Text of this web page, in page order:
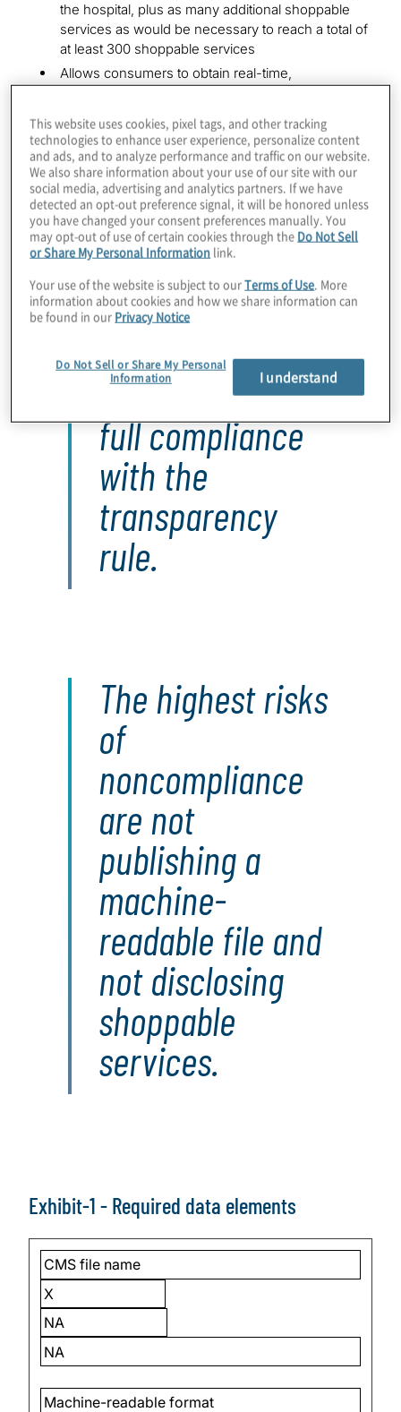
the hospital, plus as many additional shoppable
services as would be necessary to reach a total of
at least 300 shoppable services
Allows consumers to obtain real-time,
Is prominently displayed on the hospital’s website
and accessible without charge and without
requiring registration, user account or password
Within each public disclosure, certain data elements are
required, as summarised in Exhibit 1.
Only a quarter of
hospitals are in
full compliance
with the
transparency
rule.
The highest risks
of
noncompliance
are not
publishing a
machine-
readable file and
not disclosing
shoppable
services.
Exhibit-1 - Required data elements
CMS file name
X
NA
NA
Machine-readable format
This website uses cookies, pixel tags, and other tracking
technologies to enhance user experience, personalize content
and ads, and to analyze performance and traffic on our website.
We also share information about your use of our site with our
social media, advertising and analytics partners. If we have
detected an opt-out preference signal, it will be honored unless
you have changed your consent preferences manually. You
may opt-out of use of certain cookies through the Do Not Sell
or Share My Personal Information link.
Your use of the website is subject to ourTerms of Use. More
information about cookies and how we share information can
be found in our Privacy Notice
Do Not Sell or Share My Personal
Information
I understand